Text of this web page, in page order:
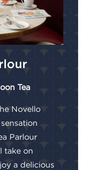
Tea
Novello
Parlour
take on
a delicious